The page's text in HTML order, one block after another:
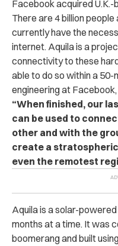
Facebook acquired
There are 4 billion
currently have the
internet. Aquila is a
connectivity to these
able to do so within a 50-
engineering at
“When finished, our
can be used to
other and with the
create a
even the remotest
Aquila is a solar-
months at a time. It was
boomerang and built